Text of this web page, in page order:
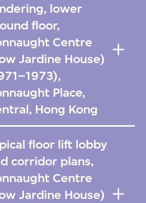
lower
floor,
Centre
Jardine House)
Place,
Hong Kong
floor lift lobby
corridor plans,
Centre
Jardine House)